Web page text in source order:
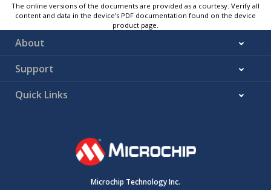
The online versions of the documents are provided as a courtesy. Verify all
content and data in the device’s PDF documentation found on the device
product page.
About
Support
Quick Links
Microchip Technology Inc.